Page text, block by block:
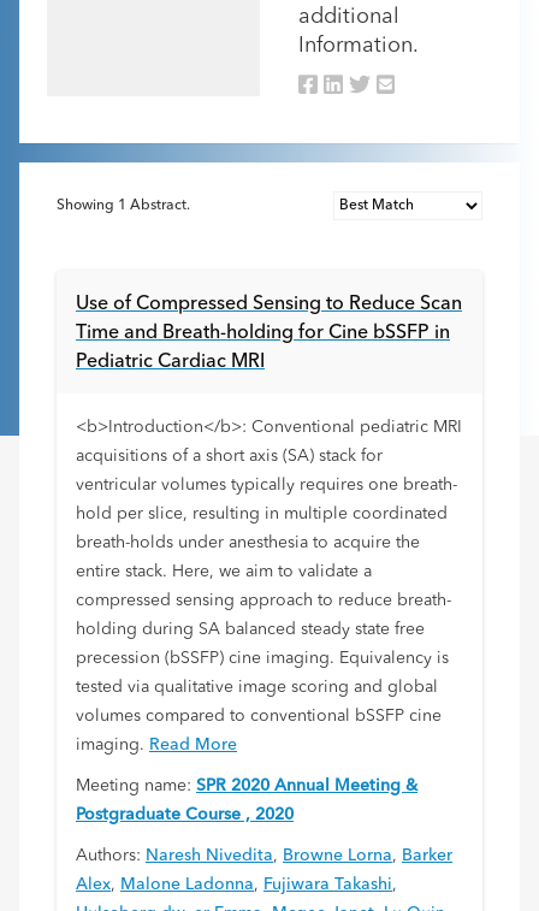
additional
Information.
Showing 1 Abstract.
Use of Compressed Sensing to Reduce Scan
Time and Breath-holding for Cine bSSFP in
Pediatric Cardiac MRI
<b>Introduction</b>: Conventional pediatric MRI
acquisitions of a short axis (SA) stack for
ventricular volumes typically requires one breath-
hold per slice, resulting in multiple coordinated
breath-holds under anesthesia to acquire the
entire stack. Here, we aim to validate a
compressed sensing approach to reduce breath-
holding during SA balanced steady state free
precession (bSSFP) cine imaging. Equivalency is
tested via qualitative image scoring and global
volumes compared to conventional bSSFP cine
imaging. Read More
Meeting name: SPR 2020 Annual Meeting &
Postgraduate Course , 2020
Authors: Naresh Nivedita, Browne Lorna, Barker
Alex, Malone Ladonna, Fujiwara Takashi,